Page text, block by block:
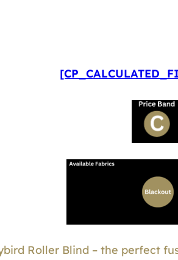
Roller Blind – the perfect